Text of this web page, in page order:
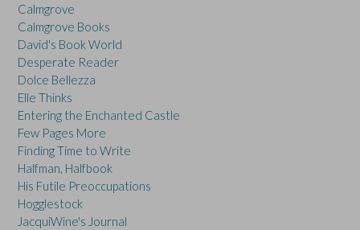
Calmgrove
Calmgrove Books
David's Book World
Desperate Reader
Dolce Bellezza
Elle Thinks
Entering the Enchanted Castle
Few Pages More
Finding Time to Write
Halfman, Halfbook
His Futile Preoccupations
Hogglestock
JacquiWine's Journal